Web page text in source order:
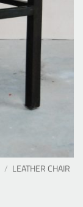
/ LEATHER CHAIR